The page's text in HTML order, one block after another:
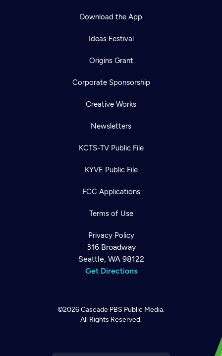
Download the App
Ideas Festival
Origins Grant
Corporate Sponsorship
Creative Works
Newsletters
KCTS-TV Public File
KYVE Public File
FCC Applications
Terms of Use
Privacy Policy
316 Broadway
Seattle, WA 98122
Get Directions
©2026Cascade PBS Public Media.
All Rights Reserved.